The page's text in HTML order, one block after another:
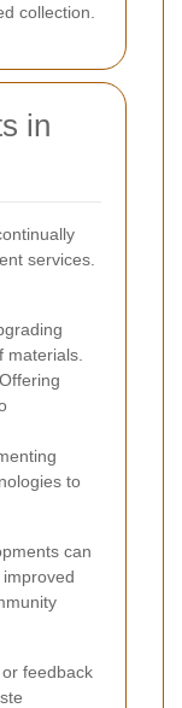
collection.
in
services.
to
can
feedback